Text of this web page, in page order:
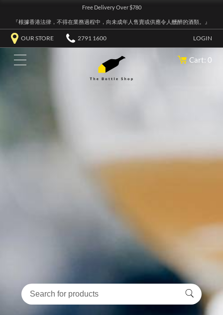
Free Delivery Over $780
『根據香港法律，不得在業務過程中，向未成年人售賣或供應令人醺醉的酒類。』
OUR STORE 2791 1600 LOGIN
Cart: 0